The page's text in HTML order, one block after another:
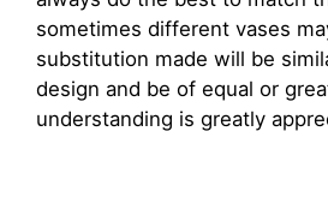
sometimes different vases
substitution made will be
design and be of equal or
understanding is greatly